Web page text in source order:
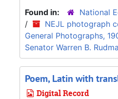
Found in:
National
/
NEJL photograph
General Photographs,
Senator Warren B.
Poem, Latin with
Digital Record